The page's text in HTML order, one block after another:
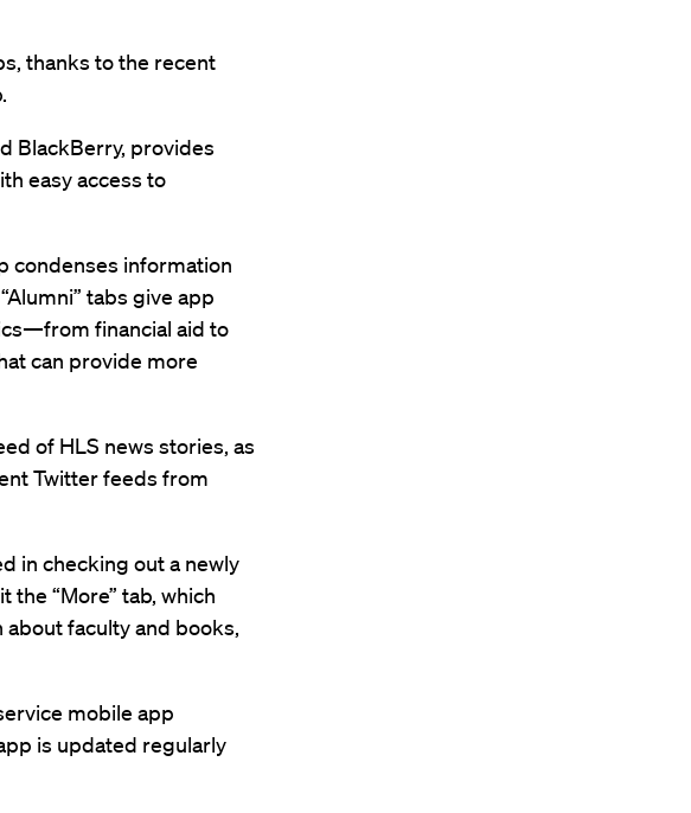
thanks to the recent
BlackBerry, provides
easy access to
condenses information
tabs give app
financial aid to
can provide more
of HLS news stories, as
Twitter feeds from
in checking out a newly
“More” tab, which
faculty and books,
mobile app
is updated regularly